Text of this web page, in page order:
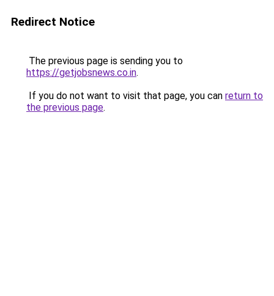
Redirect Notice
The previous page is sending you to
https://getjobsnews.co.in.
If you do not want to visit that page, you can return to
the previous page.